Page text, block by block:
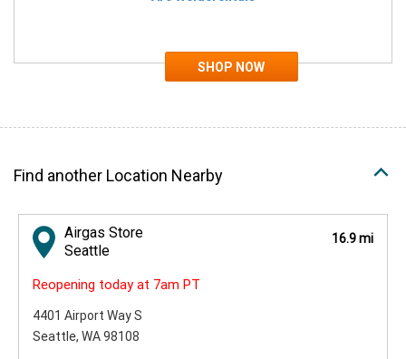
Find another Location Nearby
Airgas Store
Seattle
16.9 mi
Reopening today at 7am PT
4401 Airport Way S
Seattle, WA 98108